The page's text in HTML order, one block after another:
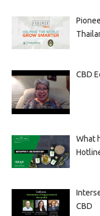
CBD
What
CBD